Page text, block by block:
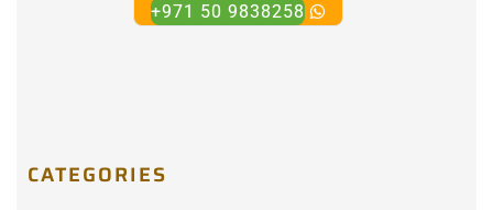
+971 50 9838258
CATEGORIES